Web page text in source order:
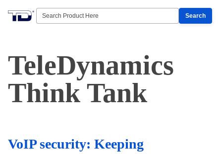
Search
TeleDynamics
Think Tank
VoIP security: Keeping